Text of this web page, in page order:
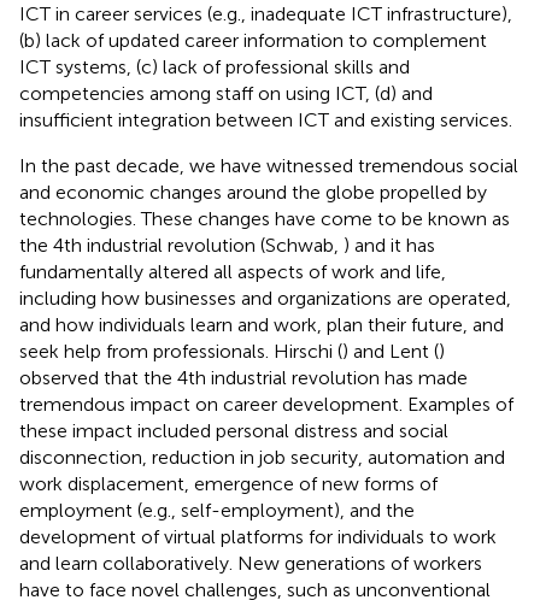
ICT in career services (e.g., inadequate ICT infrastructure),
(b) lack of updated career information to complement
ICT systems, (c) lack of professional skills and
competencies among staff on using ICT, (d) and
insufficient integration between ICT and existing services.
In the past decade, we have witnessed tremendous social
and economic changes around the globe propelled by
technologies. These changes have come to be known as
the 4th industrial revolution (Schwab, ) and it has
fundamentally altered all aspects of work and life,
including how businesses and organizations are operated,
and how individuals learn and work, plan their future, and
seek help from professionals. Hirschi () and Lent ()
observed that the 4th industrial revolution has made
tremendous impact on career development. Examples of
these impact included personal distress and social
disconnection, reduction in job security, automation and
work displacement, emergence of new forms of
employment (e.g., self-employment), and the
development of virtual platforms for individuals to work
and learn collaboratively. New generations of workers
have to face novel challenges, such as unconventional